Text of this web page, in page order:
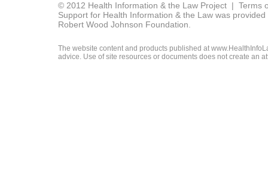
© 2012 Health Information & the Law Project | Terms
Support for Health Information & the Law was
Robert Wood Johnson Foundation.
The website content and products published at
advice. Use of site resources or documents does not create an